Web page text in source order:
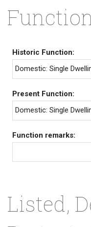
Historic Function:
Domestic: Single
Present Function:
Domestic: Single
Function remarks:
Listed,